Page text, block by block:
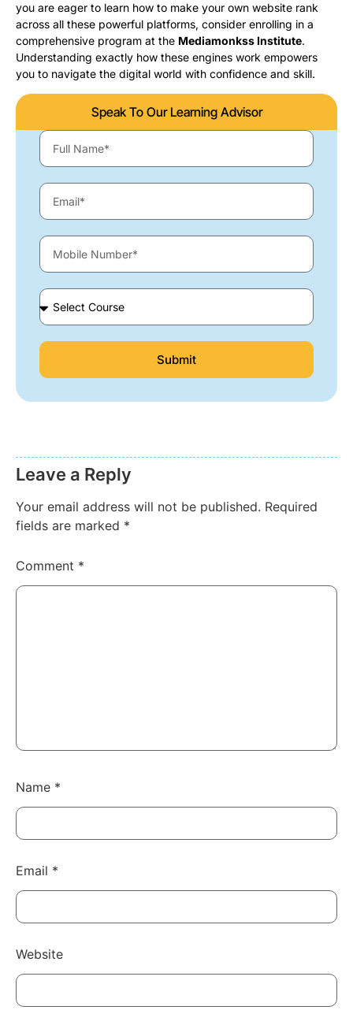
you are eager to learn how to make your own website rank
across all these powerful platforms, consider enrolling in a
comprehensive program at the Mediamonkss Institute.
Understanding exactly how these engines work empowers
you to navigate the digital world with confidence and skill.
Speak To Our Learning Advisor
Submit
Leave a Reply
Your email address will not be published. Required
fields are marked *
Comment *
Name *
Email *
Website